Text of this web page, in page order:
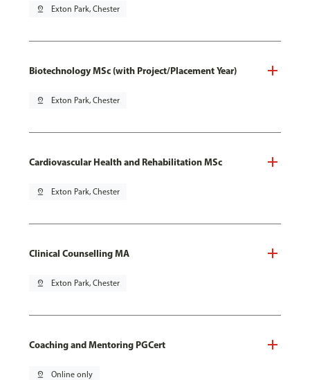
pin_drop Exton Park, Chester
Biotechnology MSc (with Project/Placement Year)
pin_drop Exton Park, Chester
Cardiovascular Health and Rehabilitation MSc
pin_drop Exton Park, Chester
Clinical Counselling MA
pin_drop Exton Park, Chester
Coaching and Mentoring PGCert
pin_drop Online only